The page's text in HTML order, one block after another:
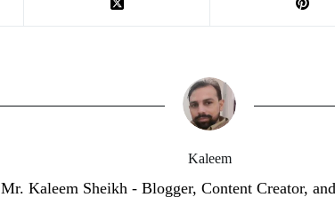
Kaleem
Mr. Kaleem Sheikh - Blogger, Content Creator,